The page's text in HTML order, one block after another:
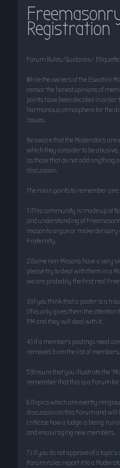
Registration
Forum Rules/Guidance/
While the owners of the Eswatini
censor the honest opinions of
points have been decided in order
harmonious atmosphere for the
issues.
Be aware that the Moderators are
which they consider to be
as those that do not add anything
discussion.
The main points to remember are:
1)This community is made up of
and understanding of
reason to argue or make
Fraternity.
2)Some non-Masons have a very
please try to deal with them in a
we are probably the first real
3)If you think that a poster is a
(this only gives them the attention
PM and they will deal with it.
4) If a member’s postings need
removed from the list of members.
5)Ensure that you illustrate the
remember that this is a Forum
6)Topics which are overtly
discussion on this Forum and will
criticise how a lodge is being run
and encouraging new members.
7) If you do not approve of a
Forum rules report it to a